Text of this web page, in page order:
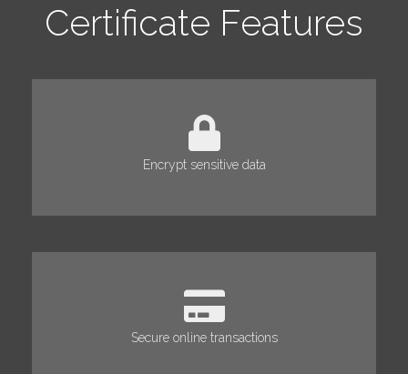
Certificate Features
Encrypt sensitive data
Secure online transactions